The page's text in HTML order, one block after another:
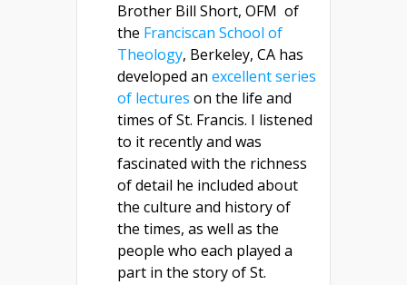
Brother Bill Short, OFM of
the Franciscan School of
Theology, Berkeley, CA has
developed an excellent series
of lectures on the life and
times of St. Francis. I listened
to it recently and was
fascinated with the richness
of detail he included about
the culture and history of
the times, as well as the
people who each played a
part in the story of St.